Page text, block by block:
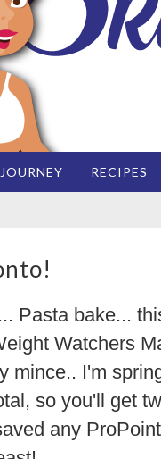
RECIPES
Pasta bake...
Watchers
mince.. I'm
so you'll get
any